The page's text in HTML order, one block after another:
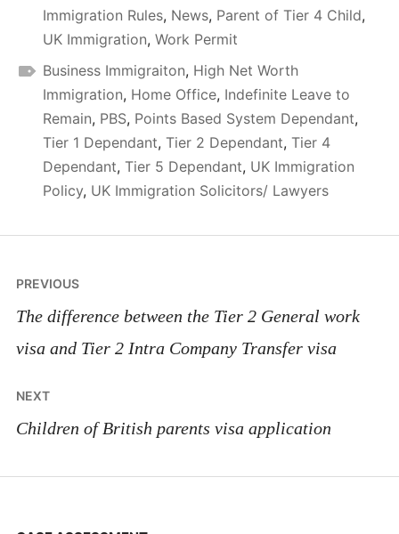
Immigration Rules, News, Parent of Tier 4 Child,
UK Immigration, Work Permit
Business Immigraiton, High Net Worth
Immigration, Home Office, Indefinite Leave to
Remain, PBS, Points Based System Dependant,
Tier 1 Dependant, Tier 2 Dependant, Tier 4
Dependant, Tier 5 Dependant, UK Immigration
Policy, UK Immigration Solicitors/ Lawyers
Post
navigation
PREVIOUS
The difference between the Tier 2 General work
visa and Tier 2 Intra Company Transfer visa
NEXT
Children of British parents visa application